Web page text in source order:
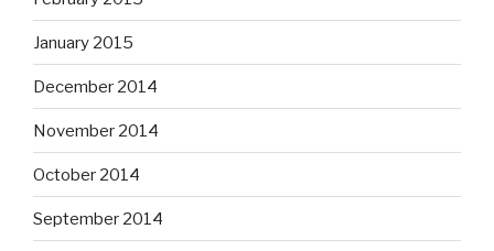
January 2015
December 2014
November 2014
October 2014
September 2014